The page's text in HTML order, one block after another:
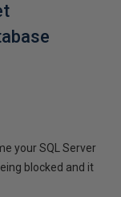
your SQL Server
blocked and it